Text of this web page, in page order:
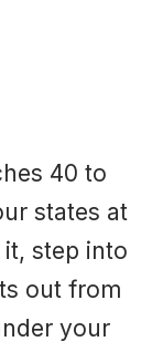
40 to
states at
step into
out from
your